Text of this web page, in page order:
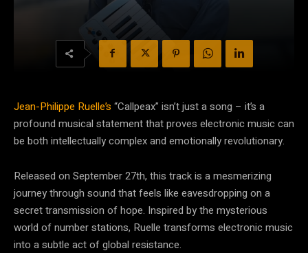
Jean-Philippe Ruelle’s “Callpeax” isn’t just a song – it’s a
profound musical statement that proves electronic music can
be both intellectually complex and emotionally revolutionary.
Released on September 27th, this track is a mesmerizing
journey through sound that feels like eavesdropping on a
secret transmission of hope. Inspired by the mysterious
world of number stations, Ruelle transforms electronic music
into a subtle act of global resistance.